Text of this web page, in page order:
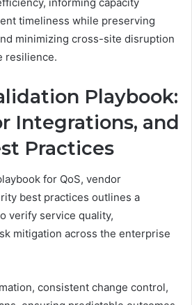
timeliness while preserving
minimizing cross-site disruption
resilience.
Playbook:
Integrations, and
Practices
for QoS, vendor
best practices outlines a
verify service quality,
mitigation across the enterprise
consistent change control,